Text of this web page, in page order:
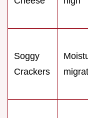
Soggy
Crackers